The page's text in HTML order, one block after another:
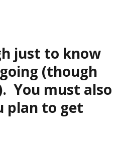
just to know
(though
You must also
plan to get